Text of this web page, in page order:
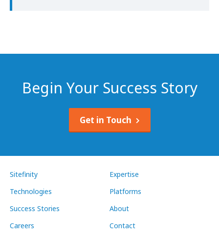
Begin Your Success Story
Get in Touch
Sitefinity
Expertise
Technologies
Platforms
Success Stories
About
Careers
Contact